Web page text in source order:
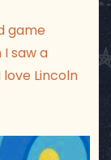
game
saw a
Lincoln